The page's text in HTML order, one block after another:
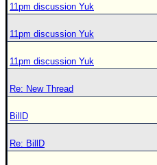
11pm discussion Yuk
11pm discussion Yuk
11pm discussion Yuk
Re: New Thread
BillD
Re: BillD